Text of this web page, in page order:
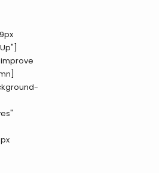
improve